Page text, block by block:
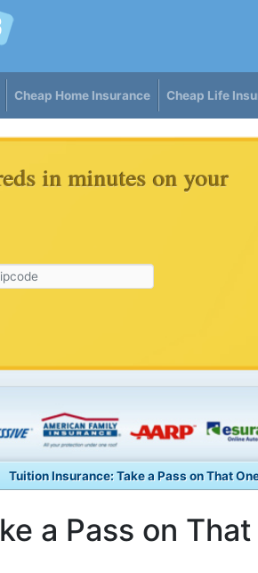
Cheap Home Insurance Cheap Life
in minutes on your
Tuition Insurance: Take a Pass on That
a Pass on That